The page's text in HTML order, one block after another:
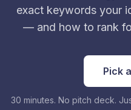
exact keywords your
— and how to rank
Pick
30 minutes. No pitch deck.